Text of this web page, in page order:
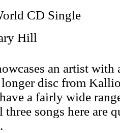
CD Single
Hill
an artist
disc from
a fairly wide
three songs here are